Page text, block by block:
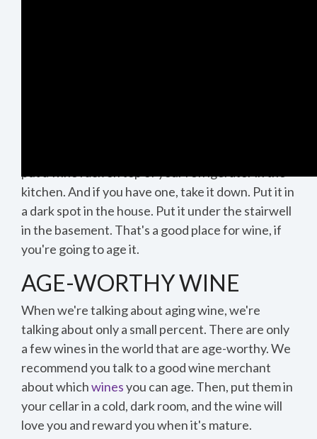
1:16
Speed
0:39
kitchen. And if you have one, take it down. Put it in
a dark spot in the house. Put it under the stairwell
in the basement. That's a good place for wine, if
you're going to age it.
AGE-WORTHY WINE
When we're talking about aging wine, we're
talking about only a small percent. There are only
a few wines in the world that are age-worthy. We
recommend you talk to a good wine merchant
about whichwinesyou can age. Then, put them in
your cellar in a cold, dark room, and the wine will
love you and reward you when it's mature.